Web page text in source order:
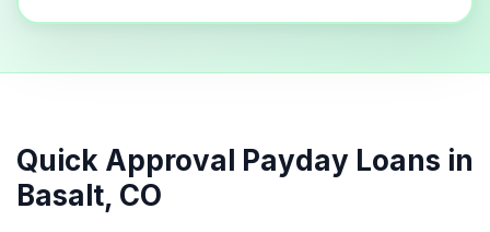
Quick Approval Payday Loans in
Basalt, CO